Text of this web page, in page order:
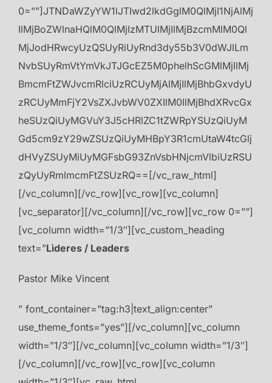
0=””]JTNDaWZyYW1lJTIwd2lkdGglM0QlMjI1NjAlMj
IlMjBoZWlnaHQlM0QlMjIzMTUlMjIlMjBzcmMlM0Ql
MjJodHRwcyUzQSUyRiUyRnd3dy55b3V0dWJlLm
NvbSUyRmVtYmVkJTJGcEZ5M0phelhScGMlMjIlMj
BmcmFtZWJvcmRlciUzRCUyMjAlMjIlMjBhbGxvdyU
zRCUyMmFjY2VsZXJvbWV0ZXIlM0IlMjBhdXRvcGx
heSUzQiUyMGVuY3J5cHRlZC1tZWRpYSUzQiUyM
Gd5cm9zY29wZSUzQiUyMHBpY3R1cmUtaW4tcGlj
dHVyZSUyMiUyMGFsbG93ZnVsbHNjcmVlbiUzRSU
zQyUyRmlmcmFtZSUzRQ==[/vc_raw_html]
[/vc_column][/vc_row][vc_row][vc_column]
[vc_separator][/vc_column][/vc_row][vc_row 0=””]
[vc_column width=”1/3″][vc_custom_heading
text=”Lìderes / Leaders
Pastor Mike Vincent
” font_container=”tag:h3|text_align:center”
use_theme_fonts=”yes”][/vc_column][vc_column
width=”1/3″][/vc_column][vc_column width=”1/3″]
[/vc_column][/vc_row][vc_row][vc_column